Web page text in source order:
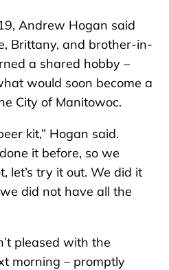
Andrew Hogan said
Brittany, and brother-in-
a shared hobby –
would soon become a
City of Manitowoc.
kit,” Hogan said.
it before, so we
let’s try it out. We did it
did not have all the
pleased with the
morning – promptly